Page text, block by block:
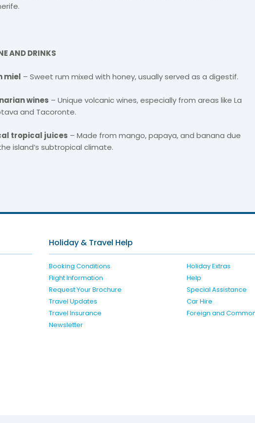
AND DRINKS
miel – Sweet rum mixed with honey, usually served as a digestif.
wines – Unique volcanic wines, especially from areas like La
and Tacoronte.
tropical juices – Made from mango, papaya, and banana due
island’s subtropical climate.
Holiday & Travel Help
Booking Conditions
Holiday Extras
Flight Information
Help
Request Your Brochure
Special Assistance
Travel Updates
Car Hire
Travel Insurance
Foreign and
Newsletter